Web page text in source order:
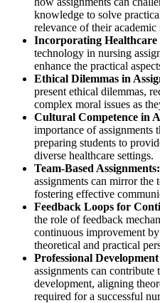
knowledge to solve
relevance of their academic
Incorporating Healthcare
technology in nursing
enhance the practical
Ethical Dilemmas in
present ethical dilemmas,
complex moral issues as
Cultural Competence in
importance of assignments
preparing students to
diverse healthcare settings.
Team-Based Assignments:
assignments can mirror the
fostering effective
Feedback Loops for
the role of feedback
continuous improvement
theoretical and practical
Professional
assignments can contribute
development, aligning
required for a successful